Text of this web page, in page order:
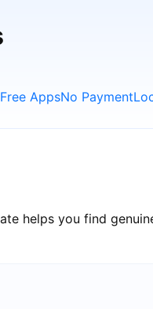
AppsNo Payment
helps you find